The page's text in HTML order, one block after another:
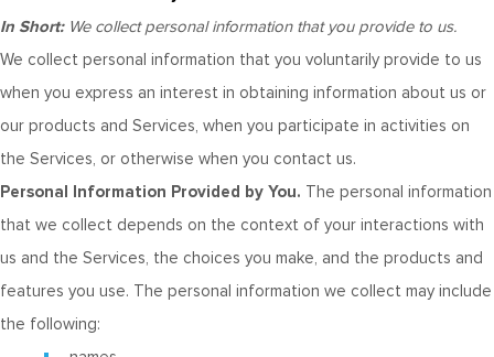
In Short: We collect personal information that you provide to us.
We collect personal information that you voluntarily provide to us
when you express an interest in obtaining information about us or
our products and Services, when you participate in activities on
the Services, or otherwise when you contact us.
Personal Information Provided by You. The personal information
that we collect depends on the context of your interactions with
us and the Services, the choices you make, and the products and
features you use. The personal information we collect may include
the following: